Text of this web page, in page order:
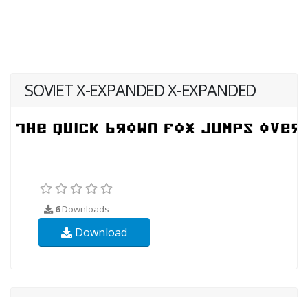
SOVIET X-EXPANDED X-EXPANDED
6Downloads
Download